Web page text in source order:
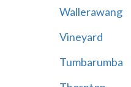
Wallerawang
Vineyard
Tumbarumba